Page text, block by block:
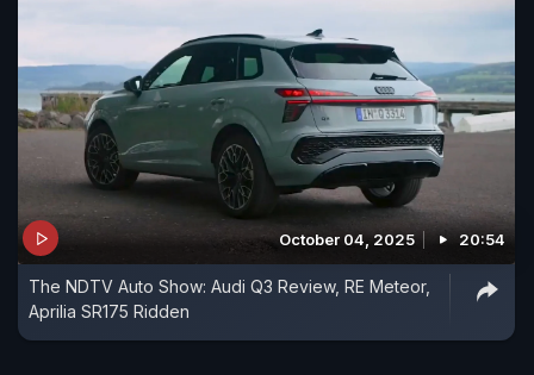
October 04, 2025 20:54
The NDTV Auto Show: Audi Q3 Review, RE Meteor,
Aprilia SR175 Ridden